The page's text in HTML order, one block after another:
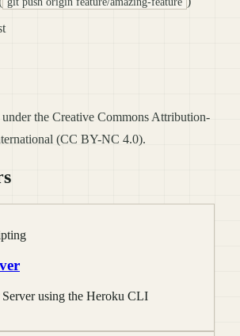
the Creative Commons Attribution-
(CC BY-NC 4.0).
using the Heroku CLI